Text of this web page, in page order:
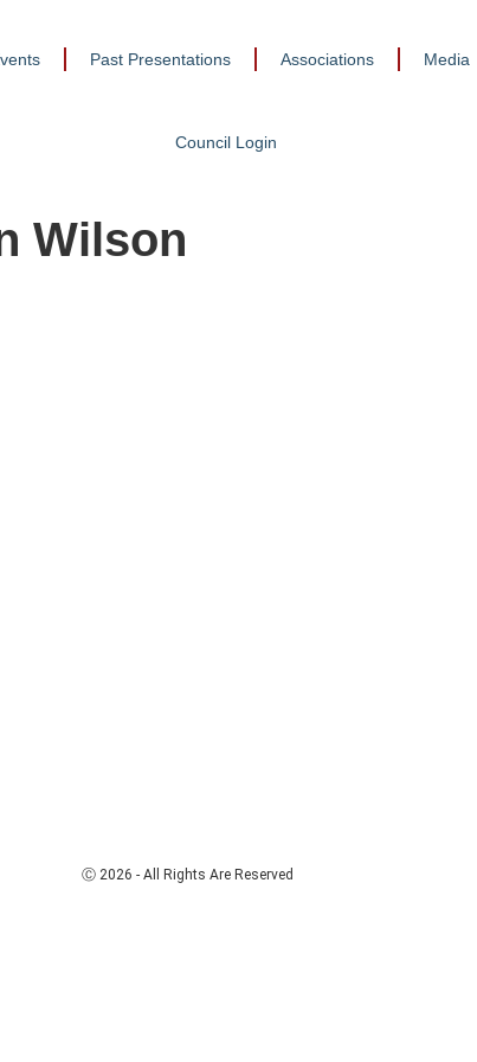
Past Presentations Associations Media
Council Login
Wilson
Ⓒ 2026 - All Rights Are Reserved